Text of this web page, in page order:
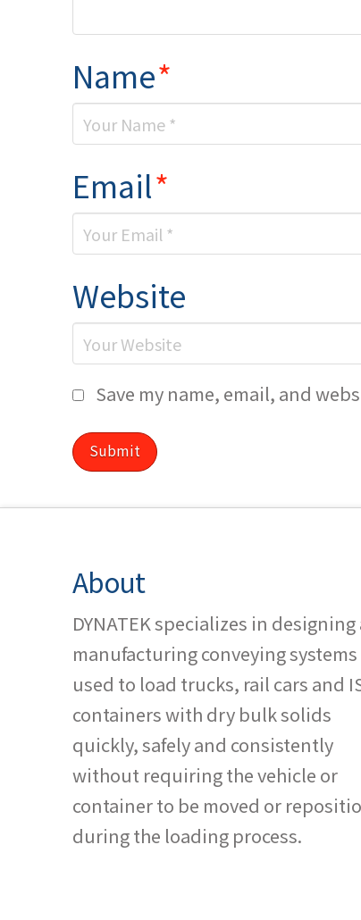
Name*
Email*
Website
Save my name, email, and
About
DYNATEK specializes in designing
manufacturing conveying systems
used to load trucks, rail cars and
containers with dry bulk solids
quickly, safely and consistently
without requiring the vehicle or
container to be moved or
during the loading process.